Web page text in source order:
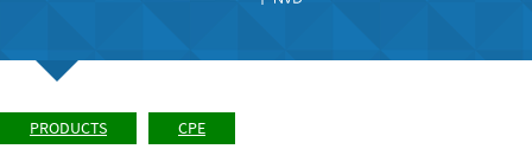
PRODUCTS CPE